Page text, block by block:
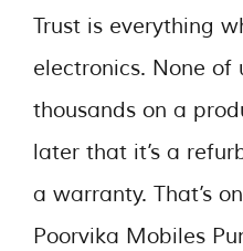
Trust is everything
electronics. None of
thousands on a
later that it’s a
a warranty. That’s
Poorvika Mobiles